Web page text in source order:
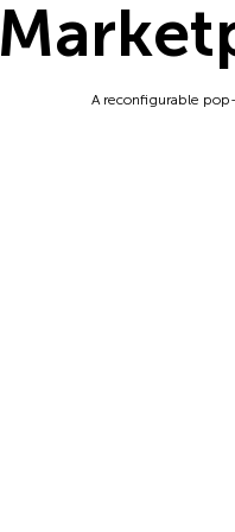
A reconfigurable